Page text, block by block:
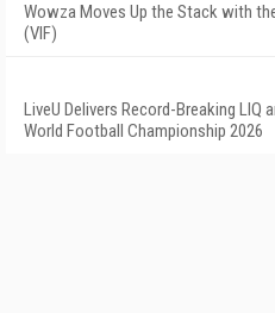
Wowza Moves Up the Stack with
(VIF)
LiveU Delivers Record-Breaking LIQ
World Football Championship 2026